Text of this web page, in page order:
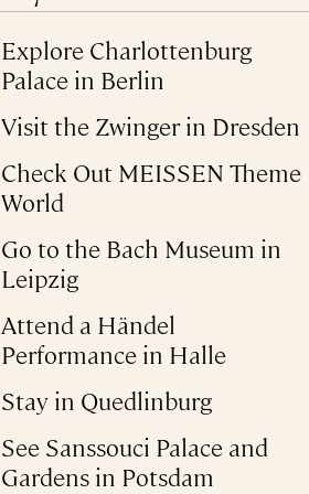
Explore Charlottenburg
Palace in Berlin
Visit the Zwinger in Dresden
Check Out MEISSEN Theme
World
Go to the Bach Museum in
Leipzig
Attend a Händel
Performance in Halle
Stay in Quedlinburg
See Sanssouci Palace and
Gardens in Potsdam